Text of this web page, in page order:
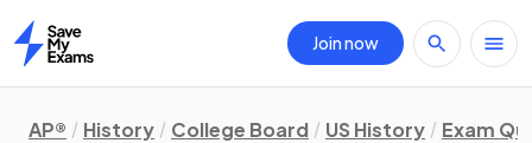
Home
Join now
AP® History College Board US History Exam